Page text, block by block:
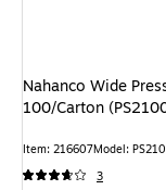
Nahanco Wide
100/Carton
Item: 216607Model:
3